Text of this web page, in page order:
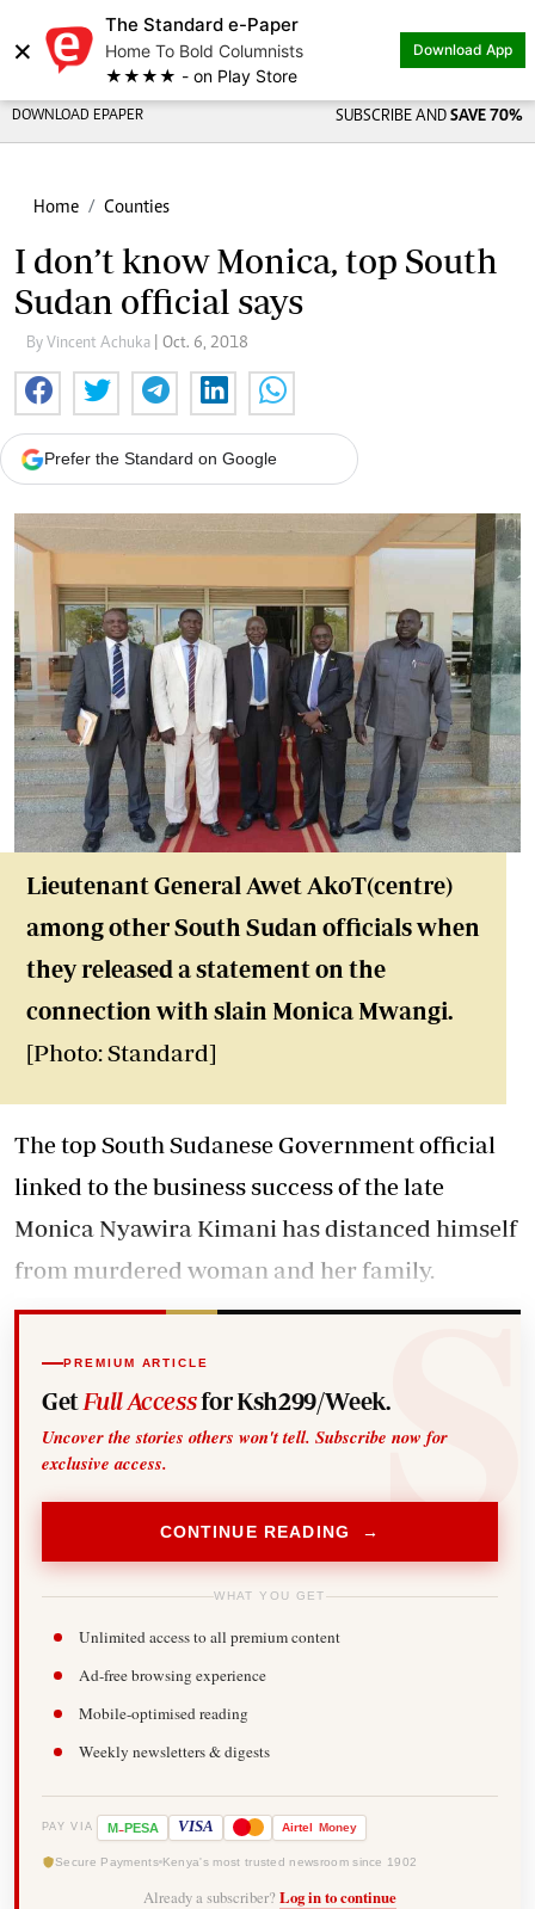
×
The Standard e-Paper
Home To Bold Columnists
★★★★ - on Play Store
Download App
DOWNLOAD EPAPER SUBSCRIBE AND SAVE 70%
Home Counties
I don’t know Monica, top South
Sudan official says
By Vincent Achuka | Oct. 6, 2018
Prefer the Standard on Google
Lieutenant General Awet AkoT(centre)
among other South Sudan officials when
they released a statement on the
connection with slain Monica Mwangi.
[Photo: Standard]
The top South Sudanese Government official
linked to the business success of the late
Monica Nyawira Kimani has distanced himself
from murdered woman and her family.
PREMIUM ARTICLE
Get Full Accessfor Ksh299/Week.
Uncover the stories others won't tell. Subscribe now for
exclusive access.
CONTINUE READING →
WHAT YOU GET
Unlimited access to all premium content
Ad-free browsing experience
Mobile-optimised reading
Weekly newsletters & digests
PAY VIA M-PESA VISA Airtel Money
Secure Payments Kenya's most trusted newsroom since 1902
Already a subscriber? Log in to continue